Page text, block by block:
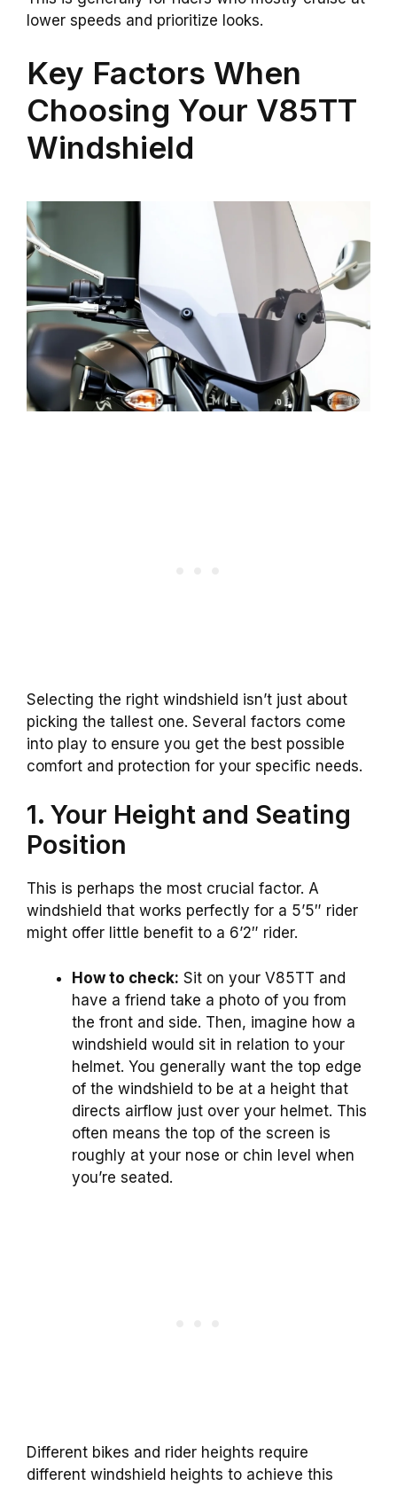
lower speeds and prioritize looks.
Key Factors When
Choosing Your V85TT
Windshield
Selecting the right windshield isn’t just about
picking the tallest one. Several factors come
into play to ensure you get the best possible
comfort and protection for your specific needs.
1. Your Height and Seating
Position
This is perhaps the most crucial factor. A
windshield that works perfectly for a 5’5″ rider
might offer little benefit to a 6’2″ rider.
How to check: Sit on your V85TT and
have a friend take a photo of you from
the front and side. Then, imagine how a
windshield would sit in relation to your
helmet. You generally want the top edge
of the windshield to be at a height that
directs airflow just over your helmet. This
often means the top of the screen is
roughly at your nose or chin level when
you’re seated.
Different bikes and rider heights require
different windshield heights to achieve this